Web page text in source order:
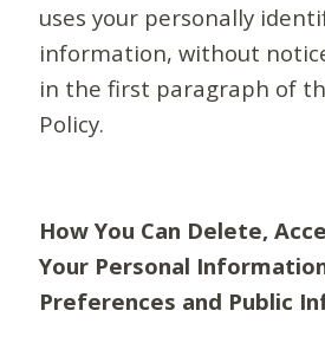
uses your personally
information, without
in the first paragraph of
Policy.
How You Can Delete,
Your Personal
Preferences and Public